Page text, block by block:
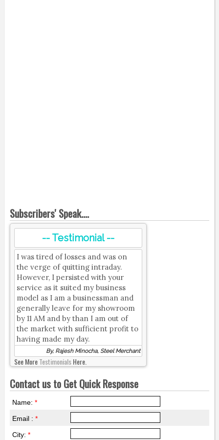
Subscribers' Speak....
-- Testimonial --
I was tired of losses and was on
the verge of quitting intraday.
However, I persisted with your
service as it suited my business
model as I am a businessman and
generally leave for my showroom
by 11 AM and by than I am out of
the market with sufficient profit to
having made my day.
By, Rajesh Minocha, Steel Merchant
See MoreTestimonialsHere.
Contact us to Get Quick Response
Name: *
Email : *
City: *